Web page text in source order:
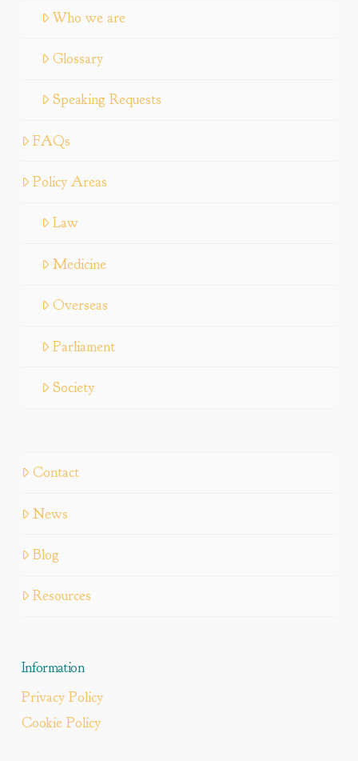
Who we are
Glossary
Speaking Requests
FAQs
Policy Areas
Law
Medicine
Overseas
Parliament
Society
Contact
News
Blog
Resources
Information
Privacy Policy
Cookie Policy